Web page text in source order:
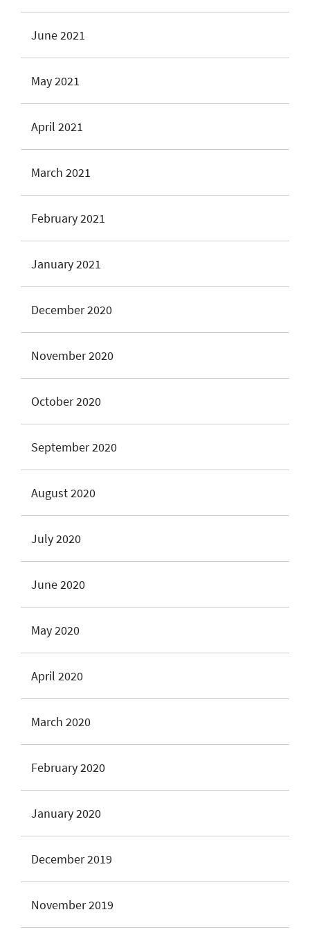
June 2021
May 2021
April 2021
March 2021
February 2021
January 2021
December 2020
November 2020
October 2020
September 2020
August 2020
July 2020
June 2020
May 2020
April 2020
March 2020
February 2020
January 2020
December 2019
November 2019